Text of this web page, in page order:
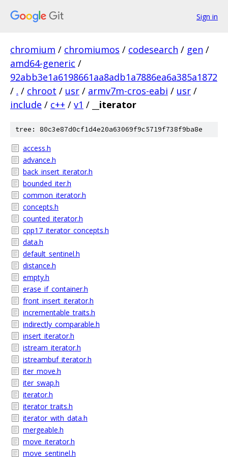
Sign in
chromium / chromiumos / codesearch / gen /
amd64-generic /
92abb3e1a6198661aa8adb1a7886ea6a385a1872
/ . / chroot / usr / armv7m-cros-eabi / usr /
include / c++ / v1 / __iterator
tree: 80c3e87d0cf1d4e20a63069f9c5719f738f9ba8e
access.h
advance.h
back_insert_iterator.h
bounded_iter.h
common_iterator.h
concepts.h
counted_iterator.h
cpp17_iterator_concepts.h
data.h
default_sentinel.h
distance.h
empty.h
erase_if_container.h
front_insert_iterator.h
incrementable_traits.h
indirectly_comparable.h
insert_iterator.h
istream_iterator.h
istreambuf_iterator.h
iter_move.h
iter_swap.h
iterator.h
iterator_traits.h
iterator_with_data.h
mergeable.h
move_iterator.h
move_sentinel.h